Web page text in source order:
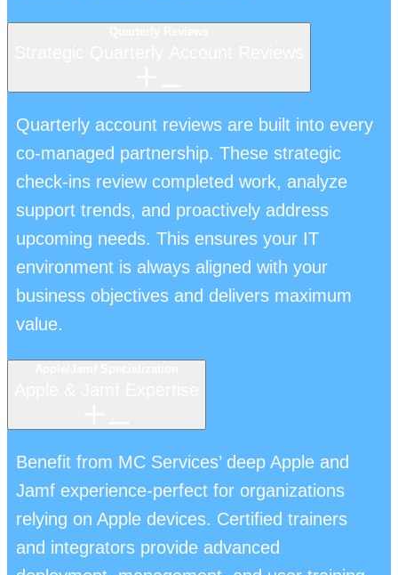
Quarterly account reviews are built into every
co-managed partnership. These strategic
check-ins review completed work, analyze
support trends, and proactively address
upcoming needs. This ensures your IT
environment is always aligned with your
business objectives and delivers maximum
value.
Benefit from MC Services’ deep Apple and
Jamf experience-perfect for organizations
relying on Apple devices. Certified trainers
and integrators provide advanced